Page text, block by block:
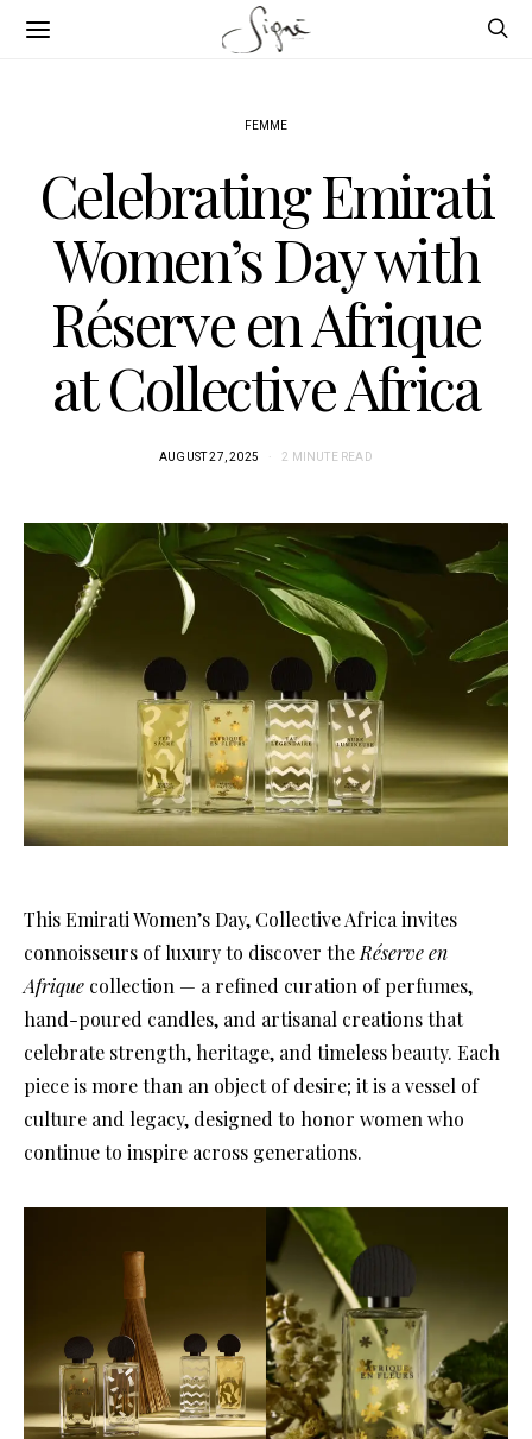
FEMME
Celebrating Emirati
Women’s Day with
Réserve en Afrique
at Collective Africa
AUGUST 27, 2025 2 MINUTE READ
This Emirati Women’s Day, Collective Africa invites
connoisseurs of luxury to discover theRéserve en
Afrique collection — a refined curation of perfumes,
hand-poured candles, and artisanal creations that
celebrate strength, heritage, and timeless beauty. Each
piece is more than an object of desire; it is a vessel of
culture and legacy, designed to honor women who
continue to inspire across generations.